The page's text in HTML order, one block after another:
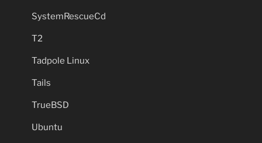
SystemRescueCd
T2
Tadpole Linux
Tails
TrueBSD
Ubuntu